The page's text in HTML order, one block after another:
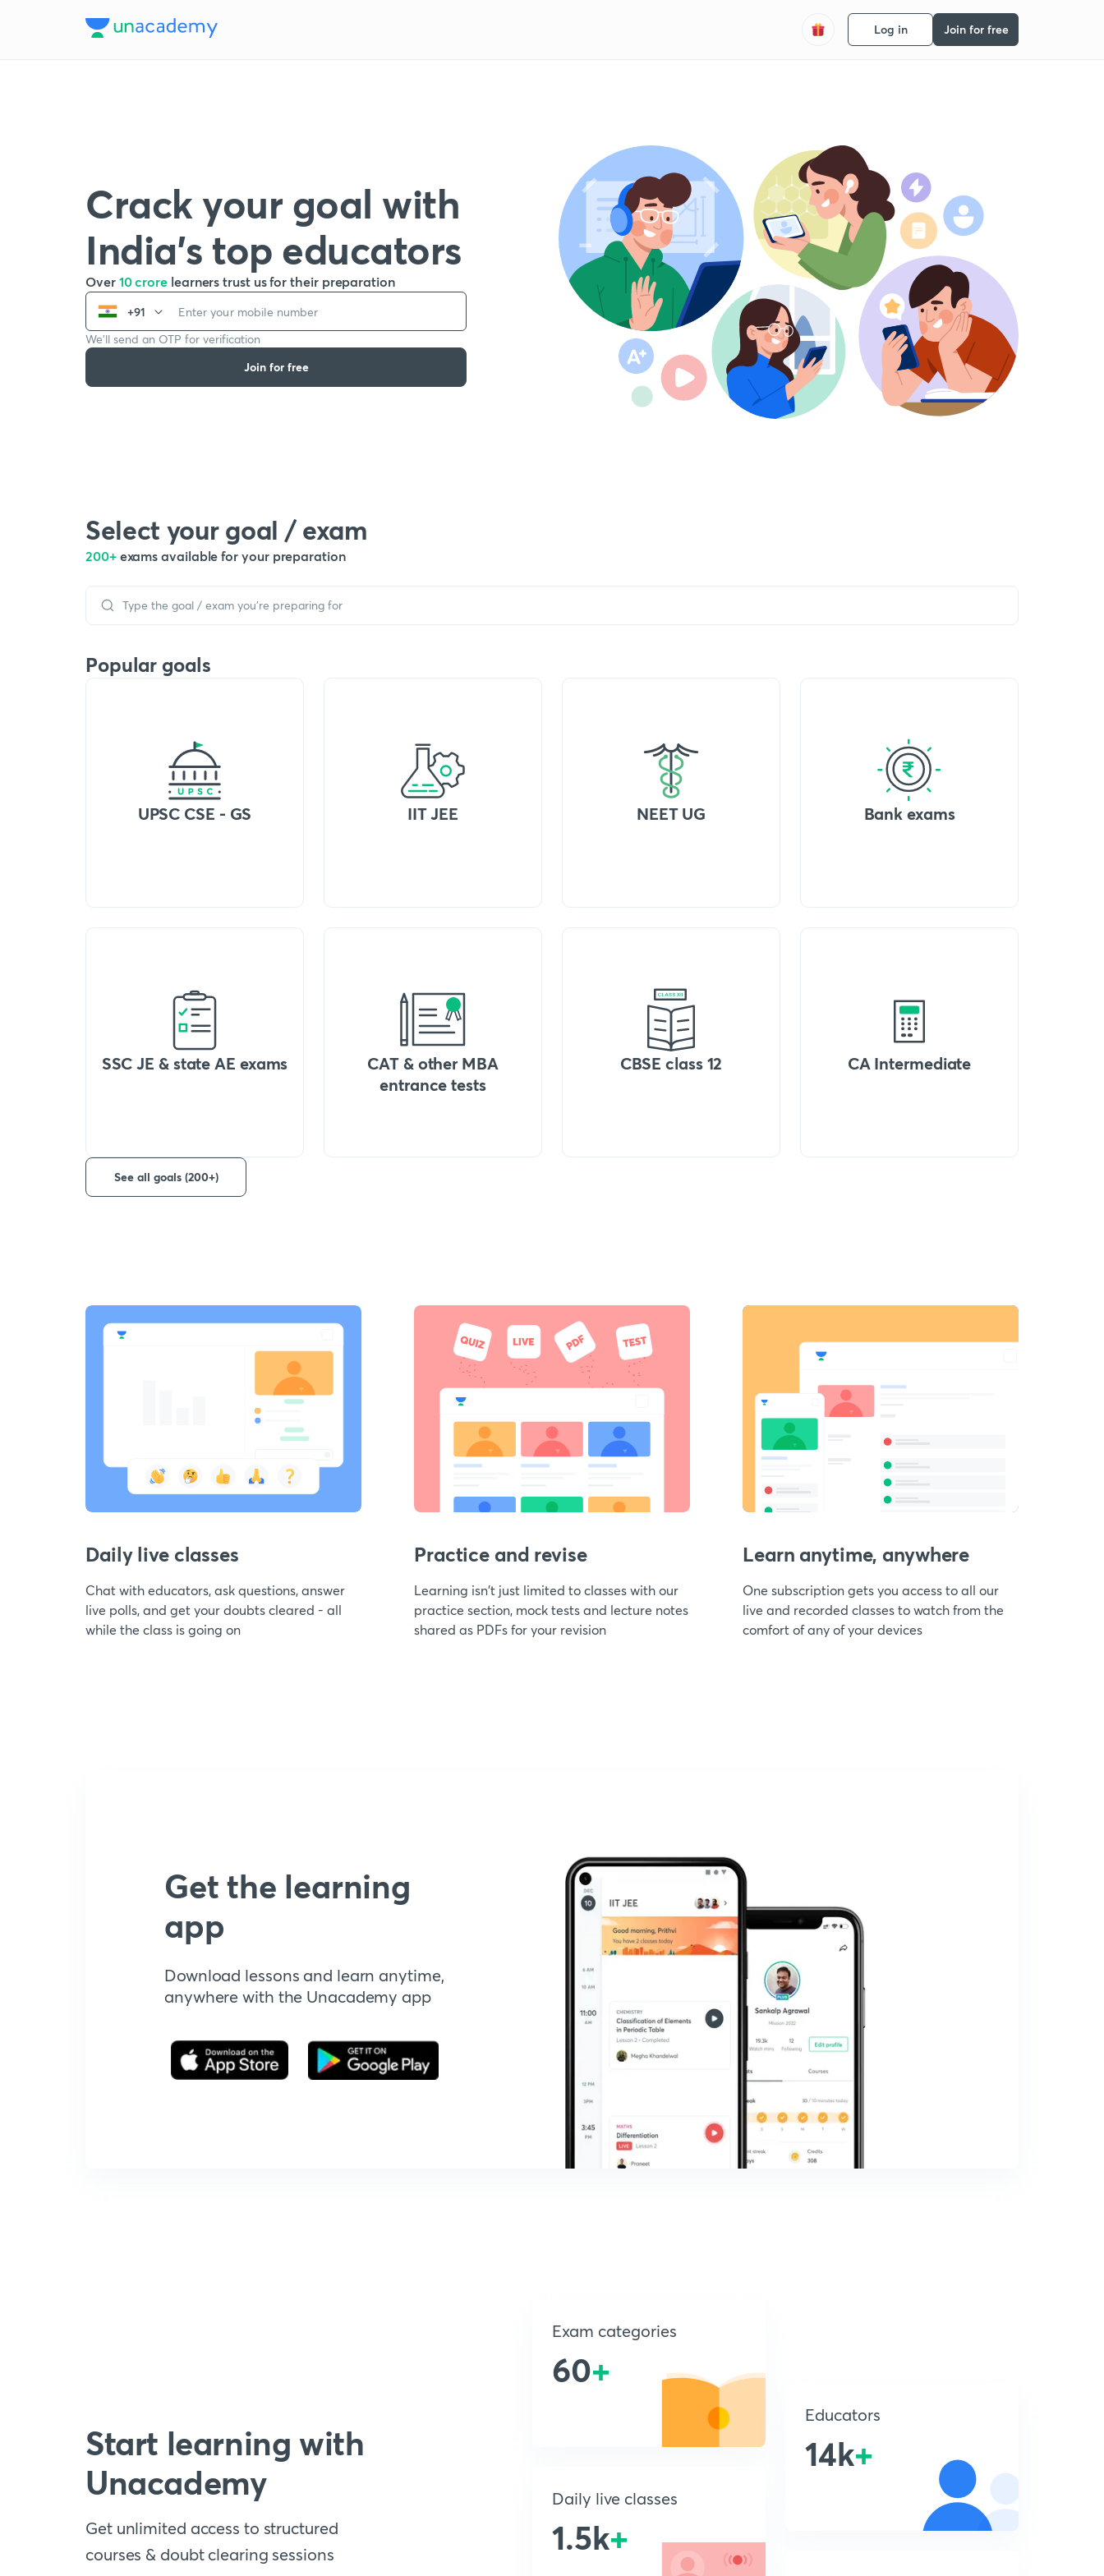
Log in Join for free
Crack your goal with
India’s top educators
Over 10 crore learners trust us for their preparation
+91
We’ll send an OTP for verification
Join for free
Select your goal / exam
200+ exams available for your preparation
Popular goals
UPSC CSE - GS IIT JEE NEET UG Bank exams
SSC JE & state AE exams
CAT & other MBA
entrance tests
CBSE class 12 CA Intermediate
See all goals (200+)
Daily live classes
Chat with educators, ask questions, answer
live polls, and get your doubts cleared - all
while the class is going on
Practice and revise
Learning isn't just limited to classes with our
practice section, mock tests and lecture notes
shared as PDFs for your revision
Learn anytime, anywhere
One subscription gets you access to all our
live and recorded classes to watch from the
comfort of any of your devices
Get the learning
app
Download lessons and learn anytime,
anywhere with the Unacademy app
Start learning with
Unacademy
Get unlimited access to structured
courses & doubt clearing sessions
Exam categories
60+
Daily live classes
1.5k+
Educators
14k+